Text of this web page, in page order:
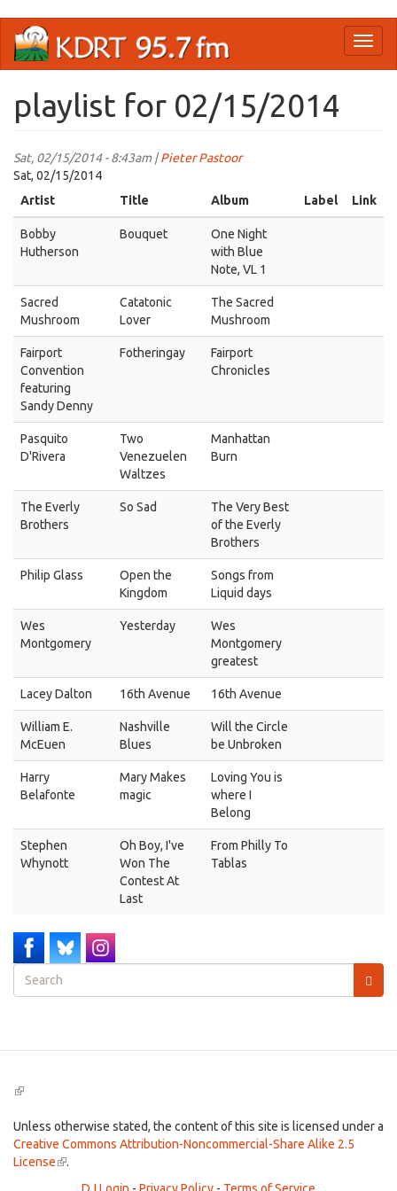
main
playlist for 02/15/2014
Sat, 02/15/2014 - 8:43am |Pieter Pastoor
Sat, 02/15/2014
Artist
Title Album Label Link
Bobby
Hutherson
Bouquet
One Night
with Blue
Note, VL 1
Sacred
Mushroom
Catatonic
Lover
The Sacred
Mushroom
Fairport
Convention
featuring
Sandy Denny
Fotheringay
Fairport
Chronicles
Pasquito
D'Rivera
Two
Venezuelen
Waltzes
Manhattan
Burn
The Everly
Brothers
So Sad
The Very Best
of the Everly
Brothers
Philip Glass
Open the
Kingdom
Songs from
Liquid days
Wes
Montgomery
Yesterday
Wes
Montgomery
greatest
Lacey Dalton 16th Avenue 16th Avenue
William E.
McEuen
Nashville
Blues
Will the Circle
be Unbroken
Harry
Belafonte
Mary Makes
magic
Loving You is
where I
Belong
Stephen
Whynott
Oh Boy, I've
Won The
Contest At
Last
From Philly To
Tablas
Search
form
(link
external)
Unless otherwise stated, the content of this site is licensed under a
Creative Commons Attribution-Noncommercial-Share Alike 2.5
License(link
.